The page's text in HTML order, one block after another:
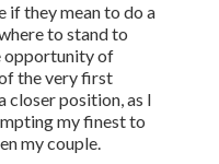
if they mean to do a
to stand to
opportunity of
the very first
closer position, as I
my finest to
my couple.